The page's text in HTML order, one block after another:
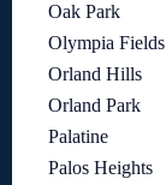
Oak Park
Olympia Fields
Orland Hills
Orland Park
Palatine
Palos Heights